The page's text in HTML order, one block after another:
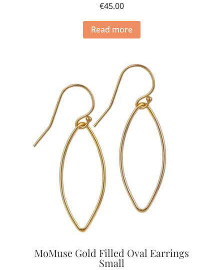
€45.00
Read more
MoMuse Gold Filled Oval Earrings
Small